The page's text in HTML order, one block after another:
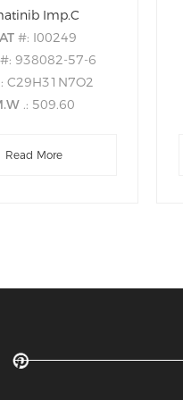
Imp.C
#: I00249
#: 938082-57-6
C29H31N7O2
.: 509.60
Read More